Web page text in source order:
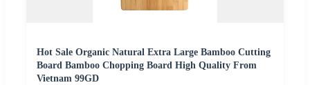
Hot Sale Organic Natural Extra Large Bamboo Cutting
Board Bamboo Chopping Board High Quality From
Vietnam 99GD